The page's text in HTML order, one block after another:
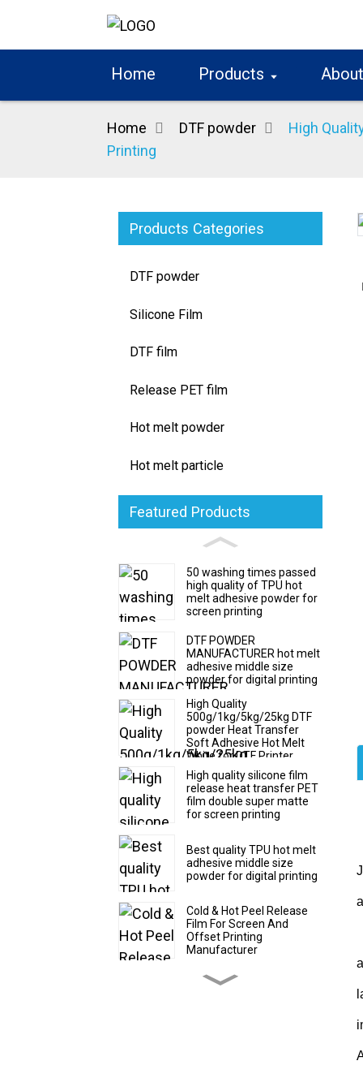
Home Products
Home DTF powder
High
Printing
Products Categories
DTF powder
Silicone Film
DTF film
Release PET film
Hot melt powder
Hot melt particle
Featured Products
50 washing times passed
high quality of TPU hot
melt adhesive powder for
screen printing
DTF POWDER
MANUFACTURER hot melt
adhesive middle size
powder for digital printing
High Quality
500g/1kg/5kg/25kg DTF
powder Heat Transfer
Soft Adhesive Hot Melt
White for DTF Printer
Printing
High quality silicone film
release heat transfer PET
film double super matte
for screen printing
Best quality TPU hot melt
adhesive middle size
powder for digital printing
Cold & Hot Peel Release
Film For Screen And
Offset Printing
Manufacturer
Glossy silicone film release
Loading...
Loading...